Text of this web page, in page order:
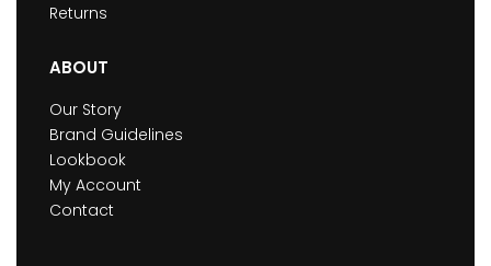
Returns
ABOUT
Our Story
Brand Guidelines
Lookbook
My Account
Contact